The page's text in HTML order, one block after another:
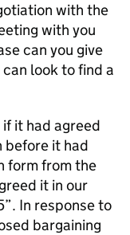
with the
with you
can you give
look to find a
it had agreed
before it had
form from the
it in our
In response to
bargaining